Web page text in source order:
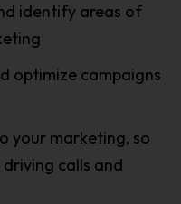
identify areas of
optimize campaigns
your marketing, so
calls and